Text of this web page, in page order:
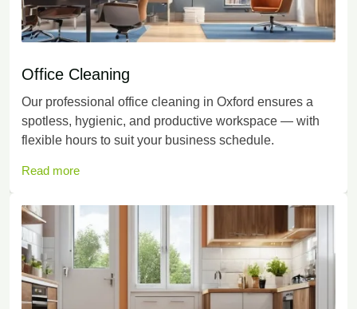
Office Cleaning
Our professional office cleaning in Oxford ensures a
spotless, hygienic, and productive workspace — with
flexible hours to suit your business schedule.
Read more